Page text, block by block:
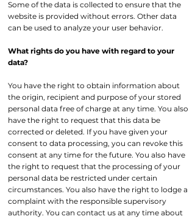
Some of the data is collected to ensure that the
website is provided without errors. Other data
can be used to analyze your user behavior.
What rights do you have with regard to your
data?
You have the right to obtain information about
the origin, recipient and purpose of your stored
personal data free of charge at any time. You also
have the right to request that this data be
corrected or deleted. If you have given your
consent to data processing, you can revoke this
consent at any time for the future. You also have
the right to request that the processing of your
personal data be restricted under certain
circumstances. You also have the right to lodge a
complaint with the responsible supervisory
authority. You can contact us at any time about